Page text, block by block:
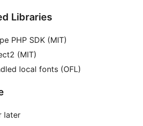
Libraries
PHP SDK (MIT)
(MIT)
local fonts (OFL)
later